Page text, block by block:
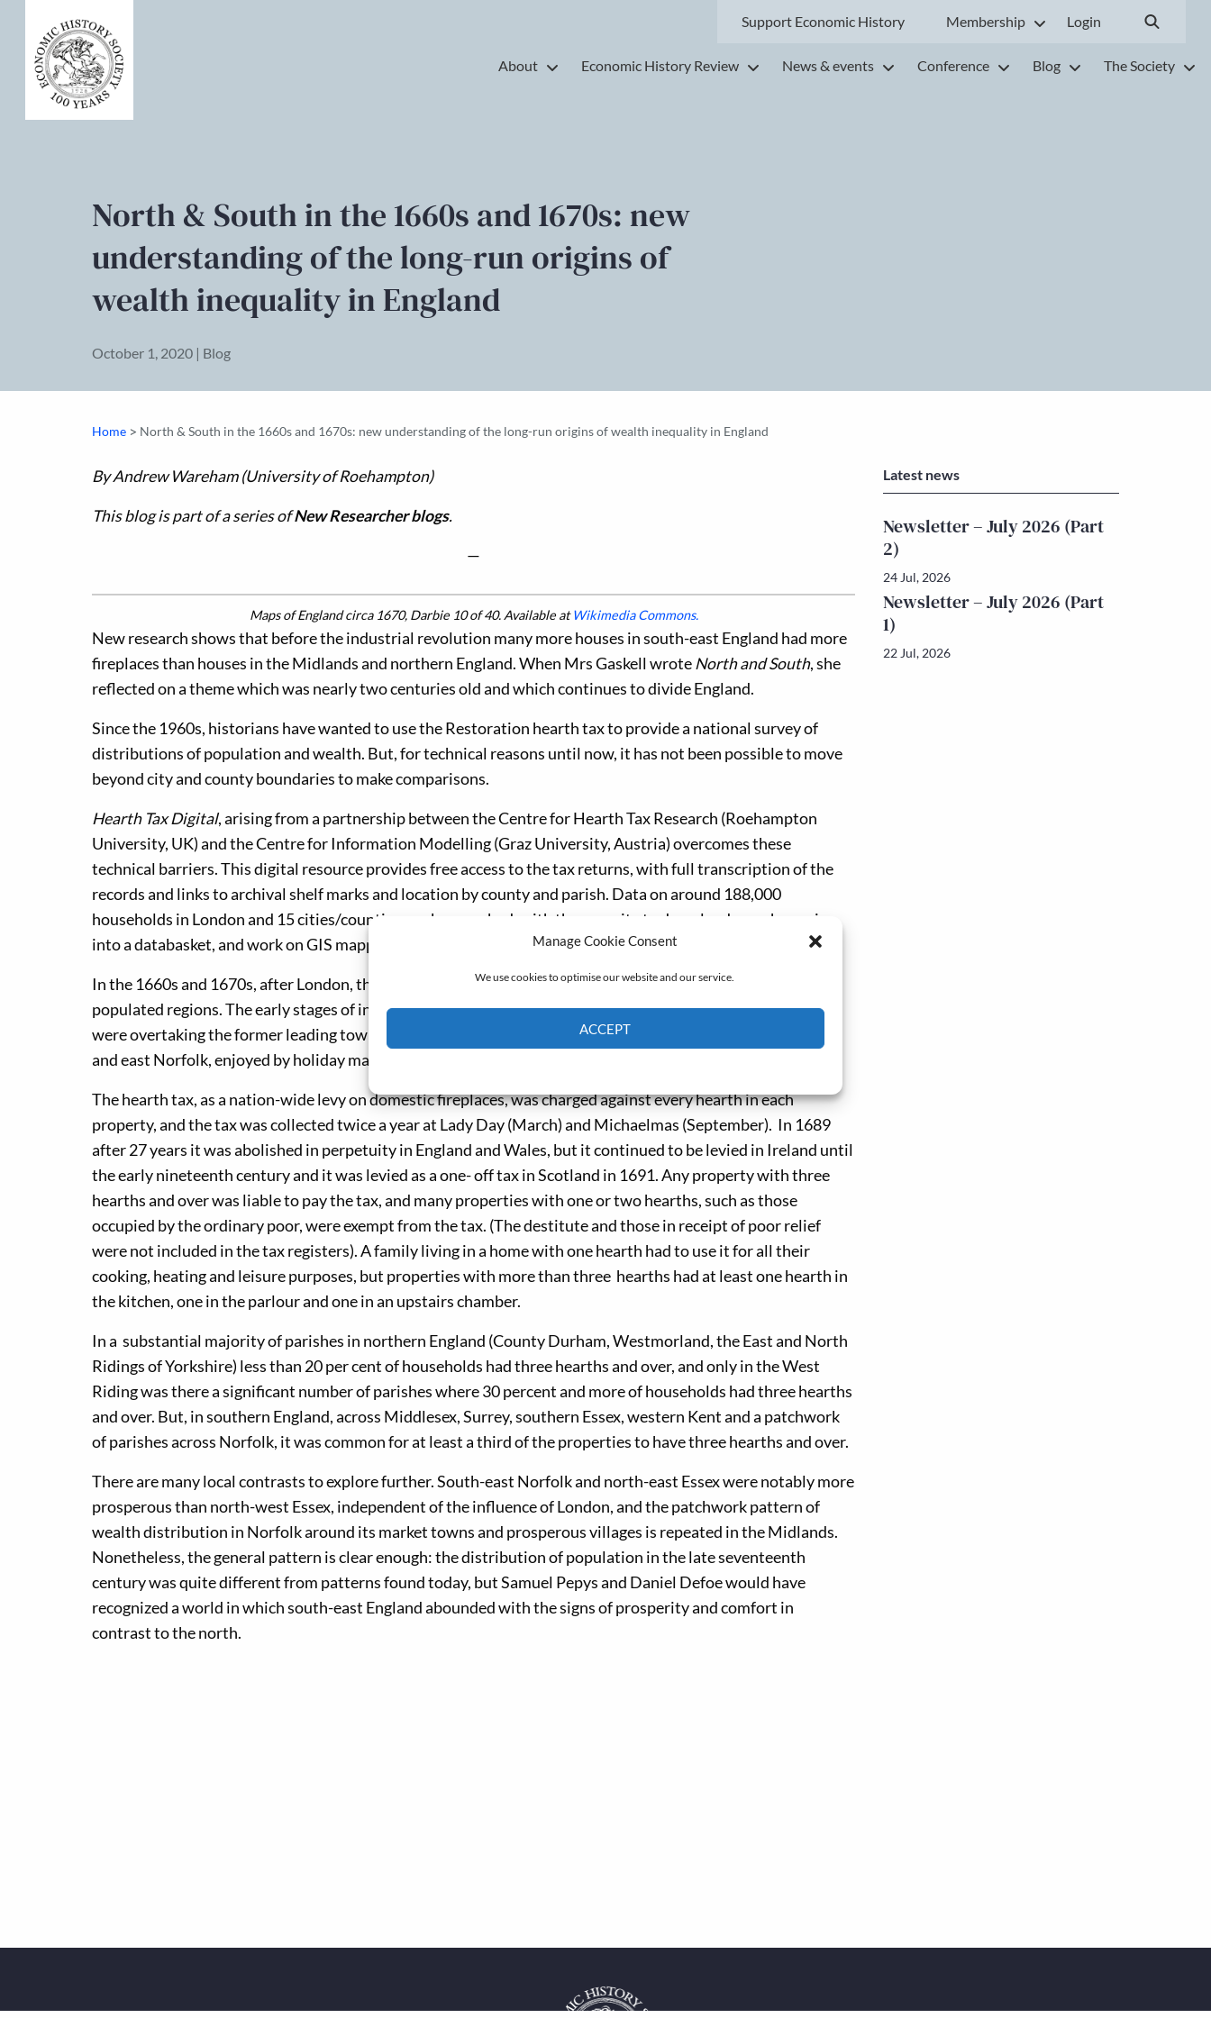
Manage Cookie Consent
We use cookies to optimise our website and our service.
ACCEPT
Support Economic History Membership Login
About Economic History Review News & events Conference Blog The Society
North & South in the 1660s and 1670s: new
understanding of the long-run origins of
wealth inequality in England
October 1, 2020 | Blog
Home > North & South in the 1660s and 1670s: new understanding of the long-run origins of wealth inequality in England
By Andrew Wareham (University of Roehampton)
This blog is part of a series ofNew Researcher blogs.
—
Maps of England circa 1670, Darbie 10 of 40. Available atWikimedia Commons.
New research shows that before the industrial revolution many more houses in south-east England had more
fireplaces than houses in the Midlands and northern England. When Mrs Gaskell wroteNorth and South, she
reflected on a theme which was nearly two centuries old and which continues to divide England.
Since the 1960s, historians have wanted to use the Restoration hearth tax to provide a national survey of
distributions of population and wealth. But, for technical reasons until now, it has not been possible to move
beyond city and county boundaries to make comparisons.
Hearth Tax Digital, arising from a partnership between the Centre for Hearth Tax Research (Roehampton
University, UK) and the Centre for Information Modelling (Graz University, Austria) overcomes these
technical barriers. This digital resource provides free access to the tax returns, with full transcription of the
records and links to archival shelf marks and location by county and parish. Data on around 188,000
households in London and 15 cities/counties can be searched, with the capacity to download search queries
into a databasket, and work on GIS mapping is in development.
In the 1660s and 1670s, after London, the West Riding of Yorkshire and Norfolk stand out as densely
populated regions. The early stages of industrialization meant that Leeds, Sheffield, Doncaster and Halifax
were overtaking the former leading towns of Hull, Malton and Beverley. But the empty landscapes of north
and east Norfolk, enjoyed by holiday makers today, were also densely populated then.
The hearth tax, as a nation-wide levy on domestic fireplaces, was charged against every hearth in each
property, and the tax was collected twice a year at Lady Day (March) and Michaelmas (September). In 1689
after 27 years it was abolished in perpetuity in England and Wales, but it continued to be levied in Ireland until
the early nineteenth century and it was levied as a one- off tax in Scotland in 1691. Any property with three
hearths and over was liable to pay the tax, and many properties with one or two hearths, such as those
occupied by the ordinary poor, were exempt from the tax. (The destitute and those in receipt of poor relief
were not included in the tax registers). A family living in a home with one hearth had to use it for all their
cooking, heating and leisure purposes, but properties with more than three hearths had at least one hearth in
the kitchen, one in the parlour and one in an upstairs chamber.
In a substantial majority of parishes in northern England (County Durham, Westmorland, the East and North
Ridings of Yorkshire) less than 20 per cent of households had three hearths and over, and only in the West
Riding was there a significant number of parishes where 30 percent and more of households had three hearths
and over. But, in southern England, across Middlesex, Surrey, southern Essex, western Kent and a patchwork
of parishes across Norfolk, it was common for at least a third of the properties to have three hearths and over.
There are many local contrasts to explore further. South-east Norfolk and north-east Essex were notably more
prosperous than north-west Essex, independent of the influence of London, and the patchwork pattern of
wealth distribution in Norfolk around its market towns and prosperous villages is repeated in the Midlands.
Nonetheless, the general pattern is clear enough: the distribution of population in the late seventeenth
century was quite different from patterns found today, but Samuel Pepys and Daniel Defoe would have
recognized a world in which south-east England abounded with the signs of prosperity and comfort in
contrast to the north.
Latest news
Newsletter – July 2026 (Part
2)
24 Jul, 2026
Newsletter – July 2026 (Part
1)
22 Jul, 2026